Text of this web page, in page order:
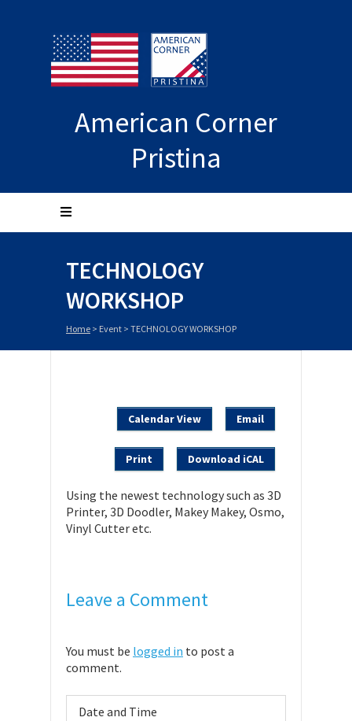
American Corner
Pristina
TECHNOLOGY
WORKSHOP
Home > Event > TECHNOLOGY WORKSHOP
Calendar View Email
Print Download iCAL
Using the newest technology such as 3D
Printer, 3D Doodler, Makey Makey, Osmo,
Vinyl Cutter etc.
Leave a Comment
You must be logged in to post a
comment.
Date and Time